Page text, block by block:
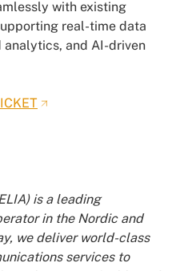
with existing
real-time data
analytics, and AI-driven
is a leading
in the Nordic and
we deliver world-class
services to